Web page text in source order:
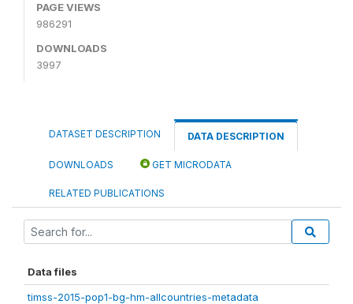
PAGE VIEWS
986291
DOWNLOADS
3997
DATASET DESCRIPTION DATA DESCRIPTION
DOWNLOADS GET MICRODATA
RELATED PUBLICATIONS
Data files
timss-2015-pop1-bg-hm-allcountries-metadata